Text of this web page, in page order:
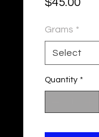
$45.00
Grams *
Select
Quantity *